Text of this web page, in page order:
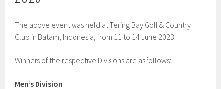
The above event was held at Tering Bay Golf & Country
Club in Batam, Indonesia, from 11 to 14 June 2023.
Winners of the respective Divisions are as follows:
Men’s Division